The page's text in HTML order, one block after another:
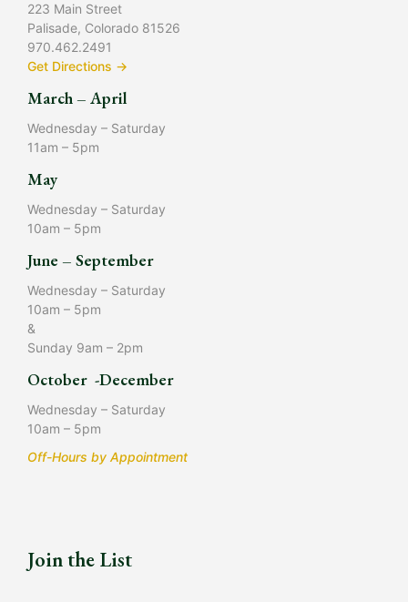
223 Main Street
Palisade, Colorado 81526
970.462.2491
Get Directions →
March – April
Wednesday – Saturday
11am – 5pm
May
Wednesday – Saturday
10am – 5pm
June – September
Wednesday – Saturday
10am – 5pm
&
Sunday 9am – 2pm
October -December
Wednesday – Saturday
10am – 5pm
Off-Hours by Appointment
Join the List